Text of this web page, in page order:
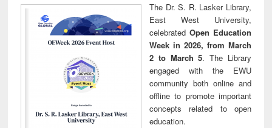
The Dr. S. R. Lasker Library,
East West University,
celebrated Open Education
Week in 2026, from March
2 to March 5. The Library
engaged with the EWU
community both online and
offline to promote important
concepts related to open
education.